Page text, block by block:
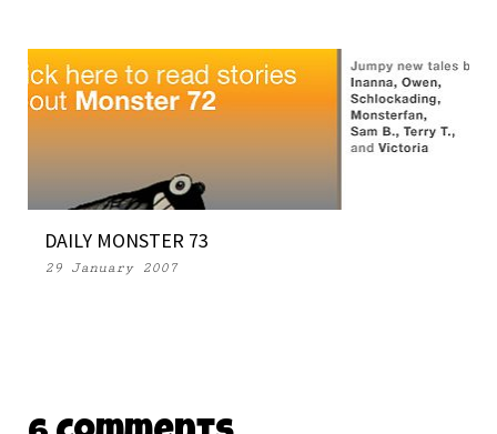
DAILY MONSTER 73
29 January 2007